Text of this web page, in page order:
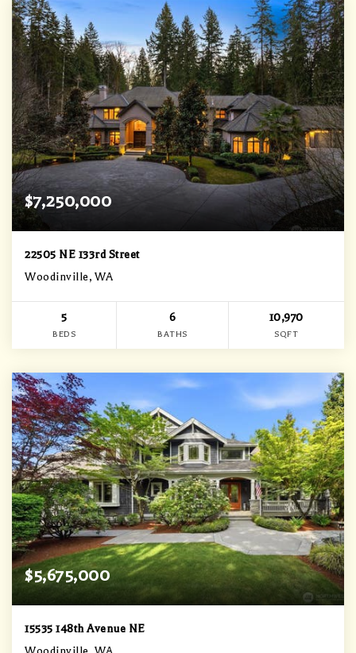
$7,250,000
22505 NE 133rd Street
Woodinville, WA
5
BEDS
6
BATHS
10,970
SQFT
$5,675,000
15535 148th Avenue NE